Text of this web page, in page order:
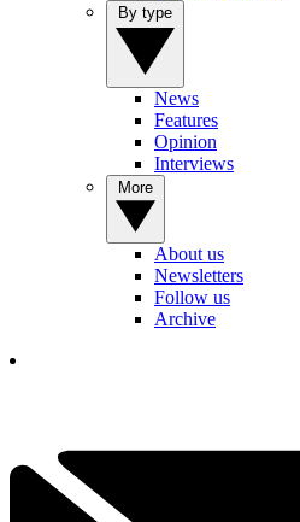
News
Features
Opinion
Interviews
About us
Newsletters
Follow us
Archive